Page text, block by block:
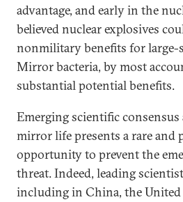
advantage, and early in the
believed nuclear explosives
nonmilitary benefits for large-
Mirror bacteria, by most
substantial potential benefits.
Emerging scientific
mirror life presents a rare and
opportunity to prevent the
threat. Indeed, leading
including in China, the United